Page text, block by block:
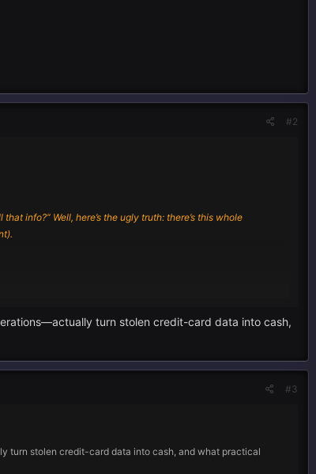
#2
info?” Well, here’s the ugly truth: there’s this whole
basically get the keys to your digital house, rummaging
fake sites, then start siphoning off anything juicy—
turn stolen credit-card data into cash,
#3
turn stolen credit-card data into cash, and what practical